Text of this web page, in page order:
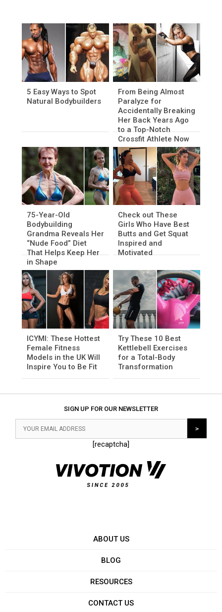
5 Easy Ways to Spot
Natural Bodybuilders
From Being Almost
Paralyze for
Accidentally Breaking
Her Back Years Ago
to a Top-Notch
Crossfit Athlete Now
75-Year-Old
Bodybuilding
Grandma Reveals Her
“Nude Food” Diet
That Helps Keep Her
in Shape
Check out These
Girls Who Have Best
Butts and Get Squat
Inspired and
Motivated
ICYMI: These Hottest
Female Fitness
Models in the UK Will
Inspire You to Be Fit
Try These 10 Best
Kettlebell Exercises
for a Total-Body
Transformation
SIGN UP FOR OUR NEWSLETTER
[recaptcha]
ABOUT US
BLOG
RESOURCES
CONTACT US